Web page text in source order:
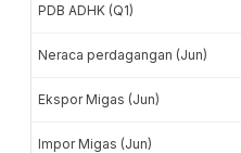
PDB ADHK (Q1)
Neraca perdagangan (Jun)
Ekspor Migas (Jun)
Impor Migas (Jun)